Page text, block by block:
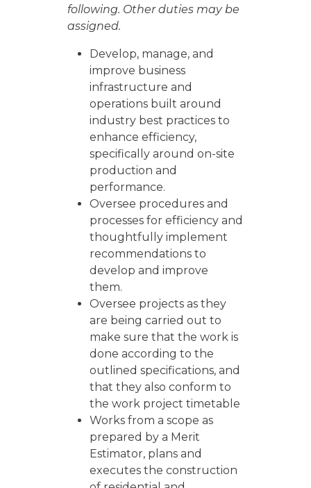
following. Other duties may be
assigned.
Develop, manage, and
improve business
infrastructure and
operations built around
industry best practices to
enhance efficiency,
specifically around on-site
production and
performance.
Oversee procedures and
processes for efficiency and
thoughtfully implement
recommendations to
develop and improve
them.
Oversee projects as they
are being carried out to
make sure that the work is
done according to the
outlined specifications, and
that they also conform to
the work project timetable
Works from a scope as
prepared by a Merit
Estimator, plans and
executes the construction